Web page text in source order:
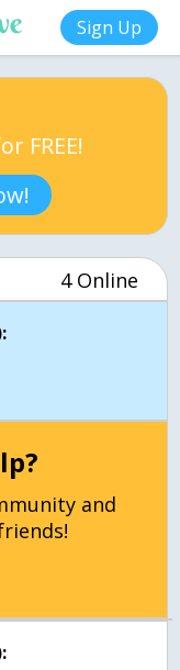
Sign Up
FREE!
4 Online
and